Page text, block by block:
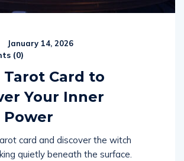
January 14, 2026
(0)
Tarot Card to
Your Inner
card and discover the witch
quietly beneath the surface.